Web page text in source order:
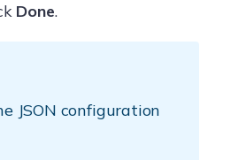
Done.
JSON configuration